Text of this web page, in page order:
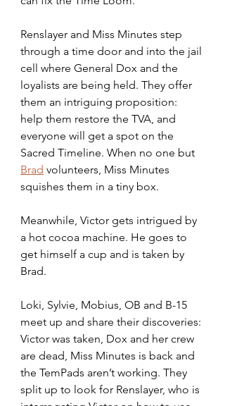
Renslayer and Miss Minutes step
through a time door and into the jail
cell where General Dox and the
loyalists are being held. They offer
them an intriguing proposition:
help them restore the TVA, and
everyone will get a spot on the
Sacred Timeline. When no one but
Brad volunteers, Miss Minutes
squishes them in a tiny box.
Meanwhile, Victor gets intrigued by
a hot cocoa machine. He goes to
get himself a cup and is taken by
Brad.
Loki, Sylvie, Mobius, OB and B-15
meet up and share their discoveries:
Victor was taken, Dox and her crew
are dead, Miss Minutes is back and
the TemPads aren’t working. They
split up to look for Renslayer, who is